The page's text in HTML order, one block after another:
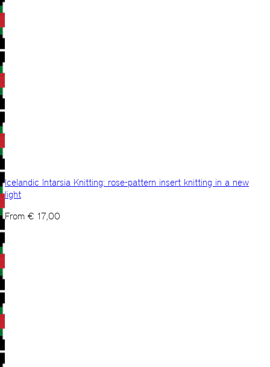
Icelandic Intarsia Knitting: rose-pattern insert knitting in a new
light
From € 17,00